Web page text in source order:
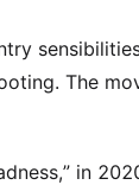
The
in